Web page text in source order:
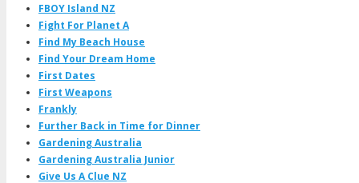
FBOY Island NZ
Fight For Planet A
Find My Beach House
Find Your Dream Home
First Dates
First Weapons
Frankly
Further Back in Time for Dinner
Gardening Australia
Gardening Australia Junior
Give Us A Clue NZ